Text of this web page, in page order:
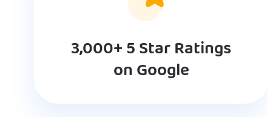
3,000+ 5 Star Ratings
on Google